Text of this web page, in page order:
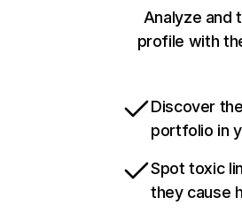
Analyze and
profile with
Discover
portfolio in
Spot toxic
they cause